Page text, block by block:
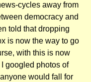
cycles away from
democracy and
told that dropping
is now the way to go
with this is now
googled photos of
would fall for